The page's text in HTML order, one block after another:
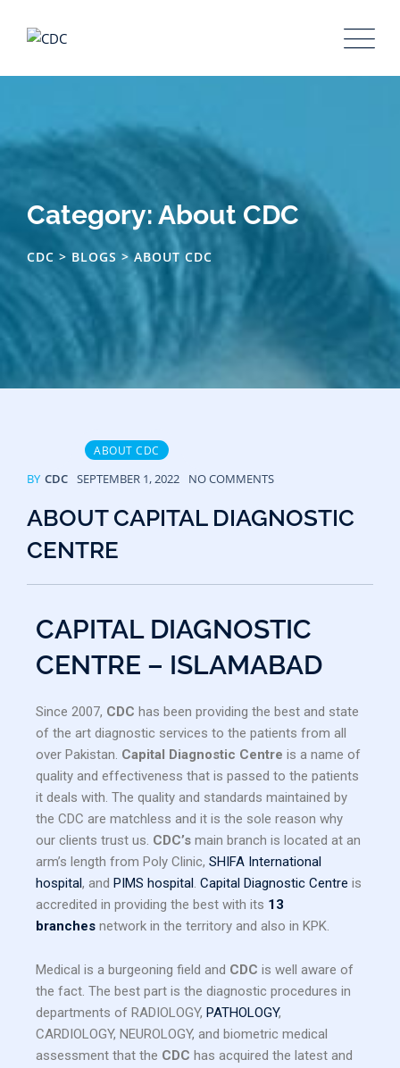
Category: About CDC
CDC > BLOGS >ABOUT CDC
ABOUT CDC
BY CDC SEPTEMBER 1, 2022 NO COMMENTS
ABOUT CAPITAL DIAGNOSTIC
CENTRE
CAPITAL DIAGNOSTIC
CENTRE – ISLAMABAD
Since 2007, CDC has been providing the best and state
of the art diagnostic services to the patients from all
over Pakistan. Capital Diagnostic Centre is a name of
quality and effectiveness that is passed to the patients
it deals with. The quality and standards maintained by
the CDC are matchless and it is the sole reason why
our clients trust us. CDC’s main branch is located at an
arm’s length from Poly Clinic, SHIFA International
hospital, and PIMS hospital. Capital Diagnostic Centre is
accredited in providing the best with its 13
branches network in the territory and also in KPK.
Medical is a burgeoning field and CDC is well aware of
the fact. The best part is the diagnostic procedures in
departments of RADIOLOGY, PATHOLOGY,
CARDIOLOGY, NEUROLOGY, and biometric medical
assessment that the CDC has acquired the latest and